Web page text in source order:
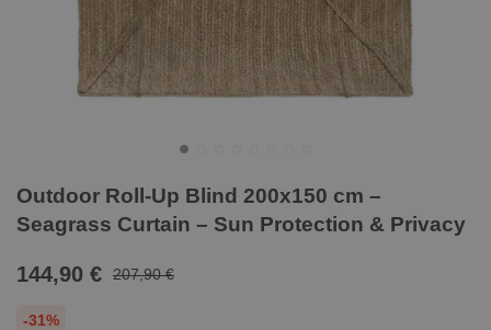
Outdoor Roll-Up Blind 200x150 cm –
Seagrass Curtain – Sun Protection & Privacy
144,90 € 207,90 €
-31%